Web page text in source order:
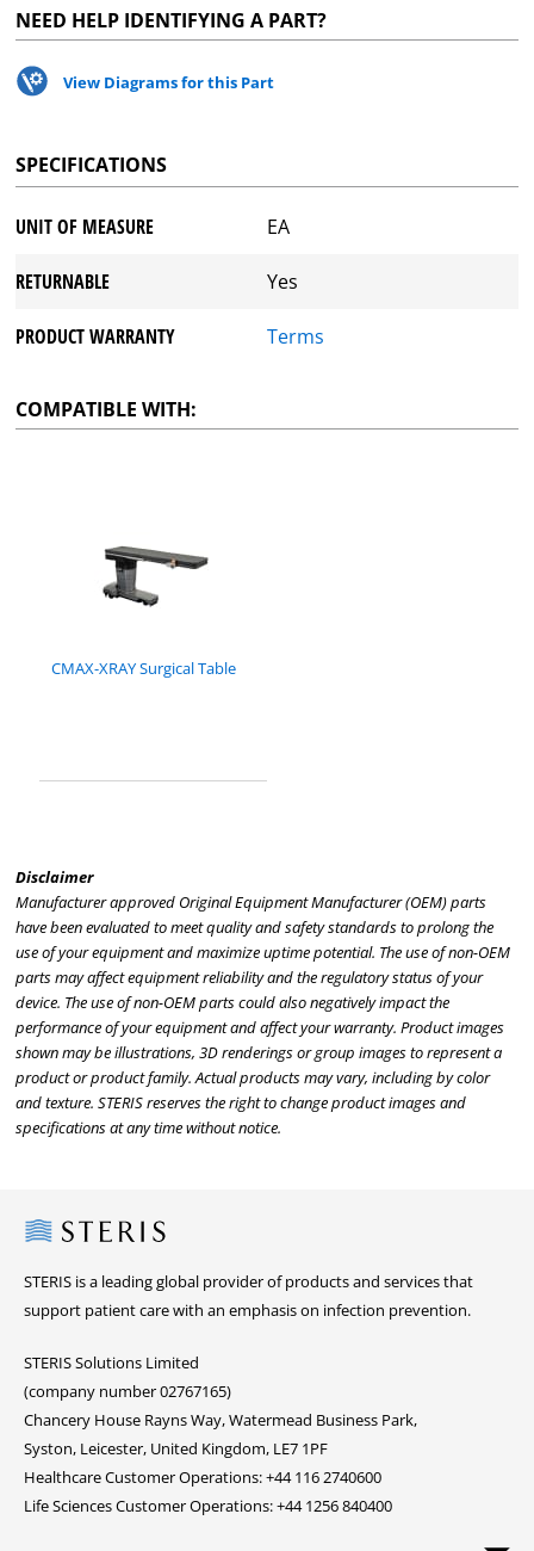
NEED HELP IDENTIFYING A PART?
View Diagrams for this Part
SPECIFICATIONS
UNIT OF MEASURE EA
RETURNABLE Yes
PRODUCT WARRANTY Terms
COMPATIBLE WITH:
CMAX-XRAY Surgical Table
Disclaimer
Manufacturer approved Original Equipment Manufacturer (OEM) parts
have been evaluated to meet quality and safety standards to prolong the
use of your equipment and maximize uptime potential. The use of non-OEM
parts may affect equipment reliability and the regulatory status of your
device. The use of non-OEM parts could also negatively impact the
performance of your equipment and affect your warranty. Product images
shown may be illustrations, 3D renderings or group images to represent a
product or product family. Actual products may vary, including by color
and texture. STERIS reserves the right to change product images and
specifications at any time without notice.
Steris
STERIS is a leading global provider of products and services that
support patient care with an emphasis on infection prevention.
STERIS Solutions Limited
(company number 02767165)
Chancery House Rayns Way, Watermead Business Park,
Syston, Leicester, United Kingdom, LE7 1PF
Healthcare Customer Operations: +44 116 2740600
Life Sciences Customer Operations: +44 1256 840400